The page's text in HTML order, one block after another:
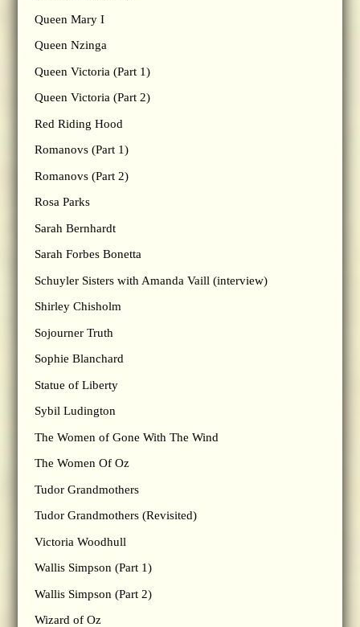
Queen Mary I
Queen Nzinga
Queen Victoria (Part 1)
Queen Victoria (Part 2)
Red Riding Hood
Romanovs (Part 1)
Romanovs (Part 2)
Rosa Parks
Sarah Bernhardt
Sarah Forbes Bonetta
Schuyler Sisters with Amanda Vaill (interview)
Shirley Chisholm
Sojourner Truth
Sophie Blanchard
Statue of Liberty
Sybil Ludington
The Women of Gone With The Wind
The Women Of Oz
Tudor Grandmothers
Tudor Grandmothers (Revisited)
Victoria Woodhull
Wallis Simpson (Part 1)
Wallis Simpson (Part 2)
Wizard of Oz